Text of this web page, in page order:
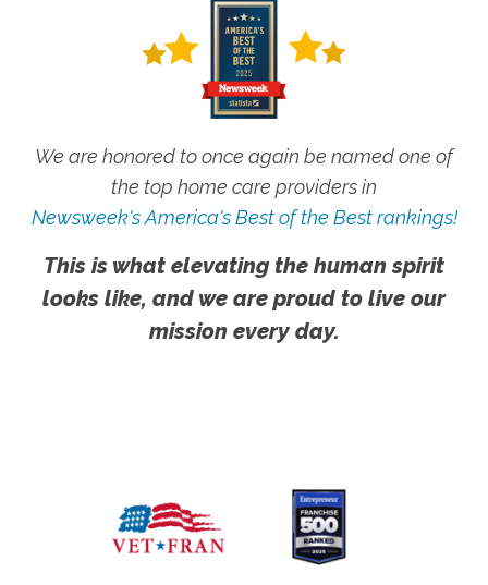
We are honored to once again be named one of
the top home care providers in
Newsweek's America's Best of the Best rankings!
This is what elevating the human spirit
looks like, and we are proud to live our
mission every day.